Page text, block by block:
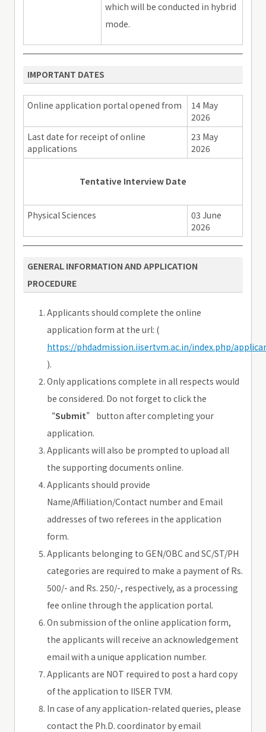
which will be conducted in hybrid
mode.
IMPORTANT DATES
Online application portal opened from
14 May
2026
Last date for receipt of online
applications
23 May
2026
Tentative Interview Date
Physical Sciences
03 June
2026
GENERAL INFORMATION AND APPLICATION
PROCEDURE
Applicants should complete the online
application form at the url: (
https://phdadmission.iisertvm.ac.in/index.php/
).
Only applications complete in all respects would
be considered. Do not forget to click the
“Submit” button after completing your
application.
Applicants will also be prompted to upload all
the supporting documents online.
Applicants should provide
Name/Affiliation/Contact number and Email
addresses of two referees in the application
form.
Applicants belonging to GEN/OBC and SC/ST/PH
categories are required to make a payment of Rs.
500/- and Rs. 250/-, respectively, as a processing
fee online through the application portal.
On submission of the online application form,
the applicants will receive an acknowledgement
email with a unique application number.
Applicants are NOT required to post a hard copy
of the application to IISER TVM.
In case of any application-related queries, please
contact the Ph.D. coordinator by email